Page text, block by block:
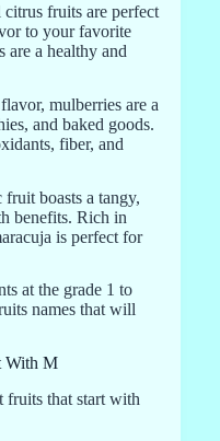
fruits are perfect
to your favorite
are a healthy and
mulberries are a
and baked goods.
fiber, and
boasts a tangy,
benefits. Rich in
is perfect for
at the grade 1 to
names that will
With M
fruits that start with